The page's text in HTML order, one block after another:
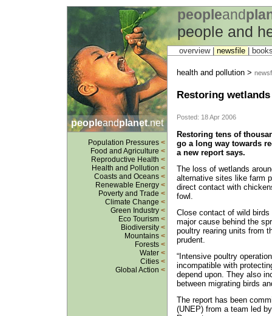
peopleand
people and
peopleandplanet.net
Population Pressures <
Food and Agriculture <
Reproductive Health <
Health and Pollution <
Coasts and Oceans <
Renewable Energy <
Poverty and Trade <
Climate Change <
Green Industry <
Eco Tourism <
Biodiversity <
Mountains <
Forests <
Water <
Cities <
Global Action <
overview | newsfile
health and pollution >
Restoring
Posted: 18 Apr 2006
Restoring tens of
go a long way towards
a new report says.
The loss of wetlands
alternative sites like farm
direct contact with
fowl.
Close contact of wild
major cause behind the
poultry rearing units from
prudent.
“Intensive poultry
incompatible with
depend upon. They also
between migrating birds
The report has been
(UNEP) from a team led